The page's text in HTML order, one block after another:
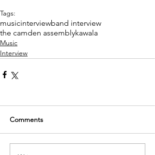
Tags:
musicinterviewband interview
the camden assemblykawala
Music
Interview
Comments